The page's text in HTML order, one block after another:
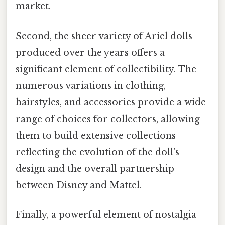
market.
Second, the sheer variety of Ariel dolls
produced over the years offers a
significant element of collectibility. The
numerous variations in clothing,
hairstyles, and accessories provide a wide
range of choices for collectors, allowing
them to build extensive collections
reflecting the evolution of the doll's
design and the overall partnership
between Disney and Mattel.
Finally, a powerful element of nostalgia